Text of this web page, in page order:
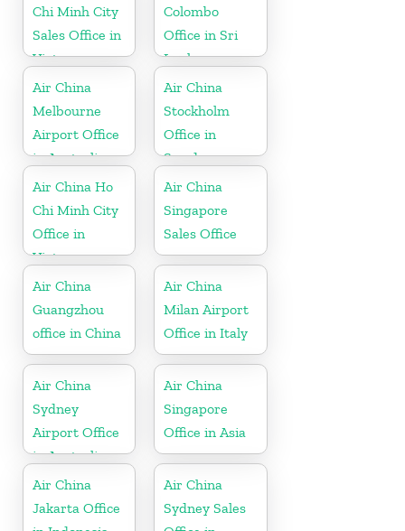
Chi Minh City
Sales Office in
Vietnam
Colombo
Office in Sri
Lanka
Air China
Melbourne
Airport Office
in Australia
Air China
Stockholm
Office in
Sweden
Air China Ho
Chi Minh City
Office in
Vietnam
Air China
Singapore
Sales Office
Air China
Guangzhou
office in China
Air China
Milan Airport
Office in Italy
Air China
Sydney
Airport Office
in Australia
Air China
Singapore
Office in Asia
Air China
Jakarta Office
Air China
Sydney Sales